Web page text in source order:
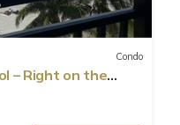
Condo
– Right on the